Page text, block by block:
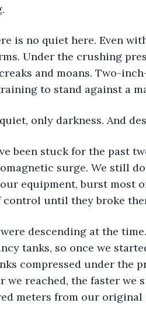
is no quiet here. Even
Under the crushing
and moans. Two-
to stand against a
only darkness. And
been stuck for the past
surge. We still
equipment, burst most
control until they broke
descending at the
tanks, so once we
compressed under the
we reached, the faster
meters from our